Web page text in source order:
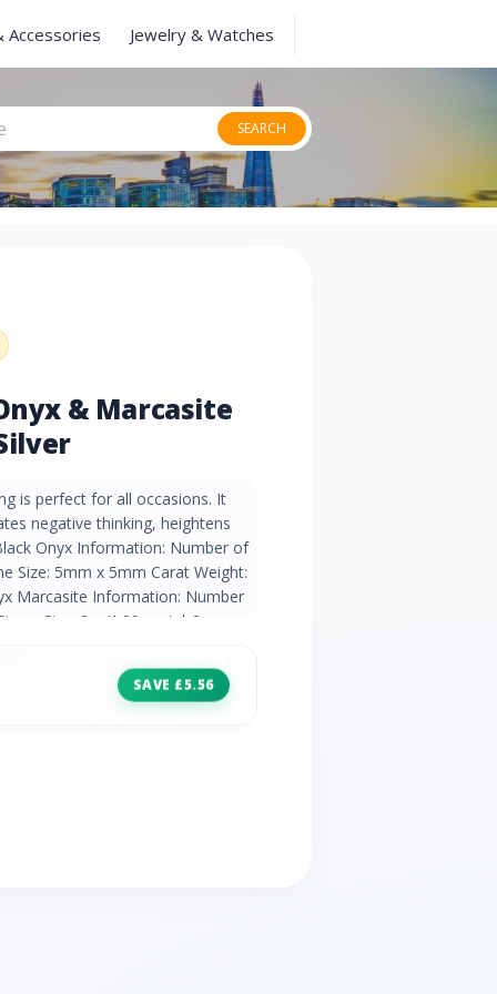
Accessories Jewelry & Watches
SEARCH
& Marcasite
is perfect for all occasions. It
negative thinking, heightens
Onyx Information: Number of
Size: 5mm x 5mm Carat Weight:
Marcasite Information: Number
Size: 2 x (1.20mm) | 2 x
SAVE £5.56